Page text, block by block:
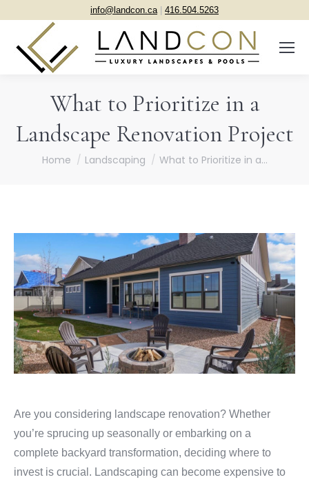
info@landcon.ca| 416.504.5263
What to Prioritize in a
Landscape Renovation Project
You are here:
Home Landscaping What to Prioritize in a…
Are you considering landscape renovation? Whether
you’re sprucing up seasonally or embarking on a
complete backyard transformation, deciding where to
invest is crucial. Landscaping can become expensive to